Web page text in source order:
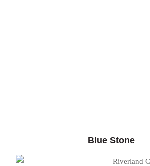
Blue Stone